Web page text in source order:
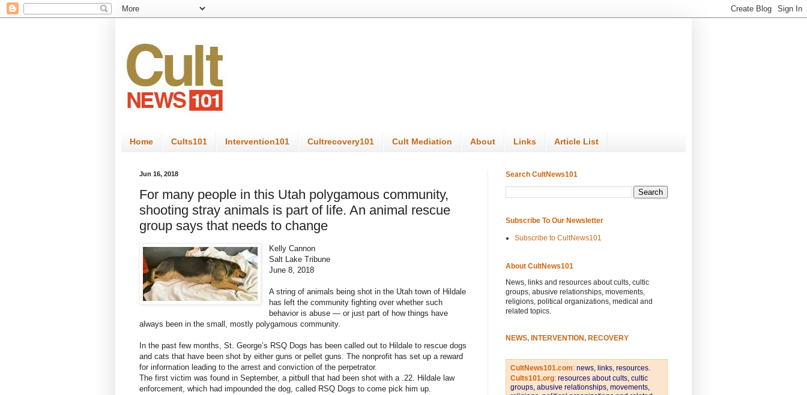
Home Cults101 Intervention101 Cultrecovery101 Cult Mediation About Links Article List
Jun 16, 2018
For many people in this Utah polygamous community,
shooting stray animals is part of life. An animal rescue
group says that needs to change
Kelly Cannon
Salt Lake Tribune
June 8, 2018
A string of animals being shot in the Utah town of Hildale
has left the community fighting over whether such
behavior is abuse — or just part of how things have
always been in the small, mostly polygamous community.
In the past few months, St. George’s RSQ Dogs has been called out to Hildale to rescue dogs
and cats that have been shot by either guns or pellet guns. The nonprofit has set up a reward
for information leading to the arrest and conviction of the perpetrator.
The first victim was found in September, a pitbull that had been shot with a .22. Hildale law
enforcement, which had impounded the dog, called RSQ Dogs to come pick him up.
Search CultNews101
Subscribe To Our Newsletter
Subscribe to CultNews101
About CultNews101
News, links and resources about cults, cultic
groups, abusive relationships, movements,
religions, political organizations, medical and
related topics.
NEWS, INTERVENTION, RECOVERY
CultNews101.com: news, links, resources.
Cults101.org: resources about cults, cultic
groups, abusive relationships, movements,